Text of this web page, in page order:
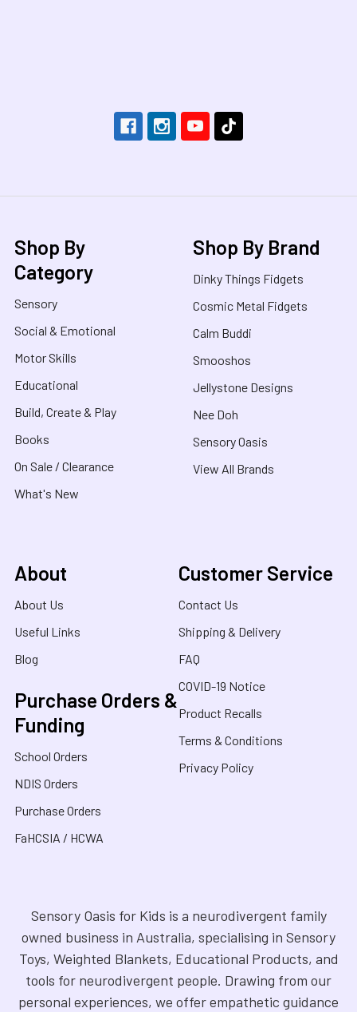
Shop By
Category
Sensory
Social & Emotional
Motor Skills
Educational
Build, Create & Play
Books
On Sale / Clearance
What's New
Shop By Brand
Dinky Things Fidgets
Cosmic Metal Fidgets
Calm Buddi
Smooshos
Jellystone Designs
Nee Doh
Sensory Oasis
View All Brands
About
About Us
Useful Links
Blog
Purchase Orders &
Funding
School Orders
NDIS Orders
Purchase Orders
FaHCSIA / HCWA
Customer Service
Contact Us
Shipping & Delivery
FAQ
COVID-19 Notice
Product Recalls
Terms & Conditions
Privacy Policy
Sensory Oasis for Kids is a neurodivergent family
owned business in Australia, specialising in Sensory
Toys, Weighted Blankets, Educational Products, and
tools for neurodivergent people. Drawing from our
personal experiences, we offer empathetic guidance